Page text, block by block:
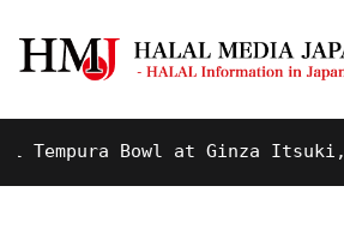
Bowl at Ginza Itsuki,